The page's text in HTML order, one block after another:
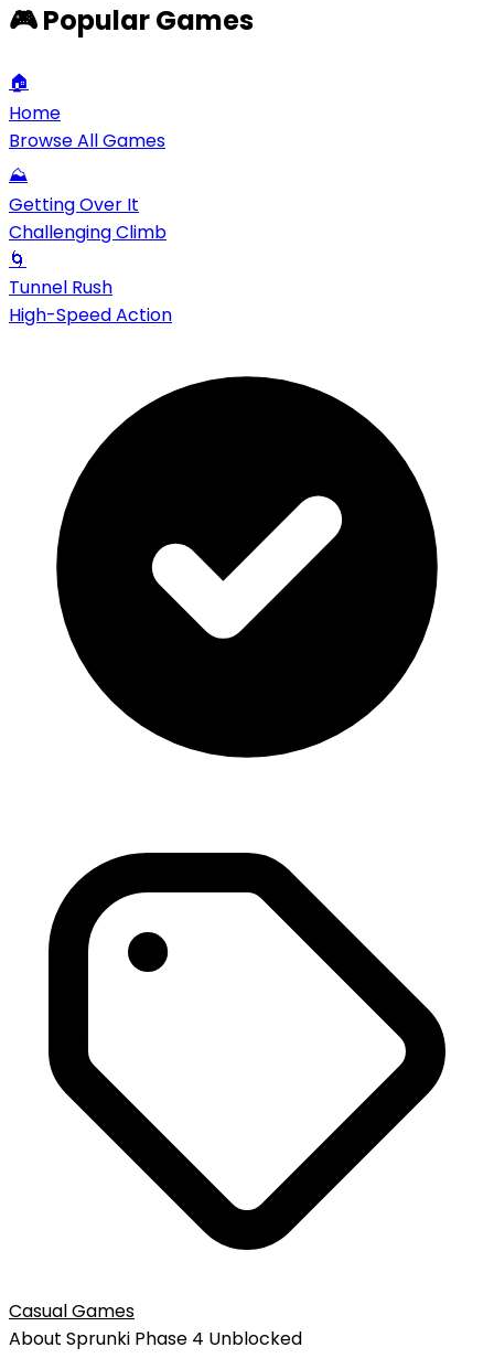
🎮 Popular Games
🏠
Home
Browse All Games
⛰️
Getting Over It
Challenging Climb
🌀
Tunnel Rush
High-Speed Action
Casual Games
About Sprunki Phase 4 Unblocked